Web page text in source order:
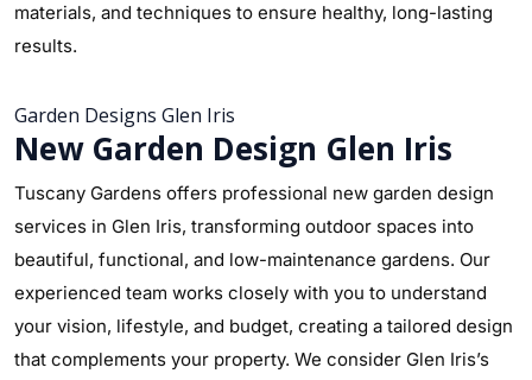
materials, and techniques to ensure healthy, long-lasting
results.
Garden Designs Glen Iris
New Garden Design Glen Iris
Tuscany Gardens offers professional new garden design
services in Glen Iris, transforming outdoor spaces into
beautiful, functional, and low-maintenance gardens. Our
experienced team works closely with you to understand
your vision, lifestyle, and budget, creating a tailored design
that complements your property. We consider Glen Iris’s